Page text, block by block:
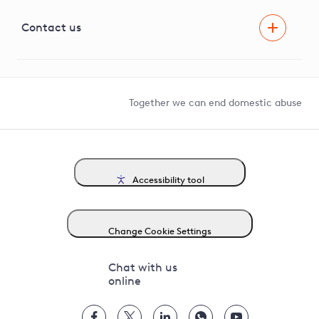
G81 Library
Contact us
Together we can end domestic abuse
Accessibility tool
Change Cookie Settings
Chat with us
online